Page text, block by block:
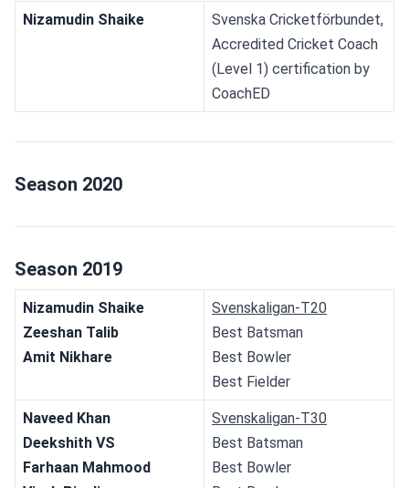
Nizamudin Shaike
Svenska Cricketförbundet,
Accredited Cricket Coach
(Level 1) certification by
CoachED
Season 2020
Season 2019
Nizamudin Shaike
Zeeshan Talib
Amit Nikhare
Svenskaligan-T20
Best Batsman
Best Bowler
Best Fielder
Naveed Khan
Deekshith VS
Farhaan Mahmood
Svenskaligan-T30
Best Batsman
Best Bowler